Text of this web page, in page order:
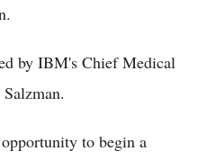
by IBM's Chief Medical
to begin a